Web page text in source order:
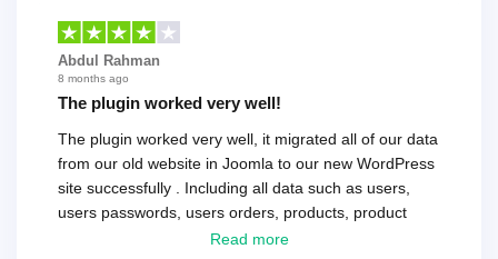
Abdul Rahman
8 months ago
The plugin worked very well!
The plugin worked very well, it migrated all of our data
from our old website in Joomla to our new WordPress
site successfully . Including all data such as users,
users passwords, users orders, products, product
reviews , etc.. . As a software developer I highly
Read more